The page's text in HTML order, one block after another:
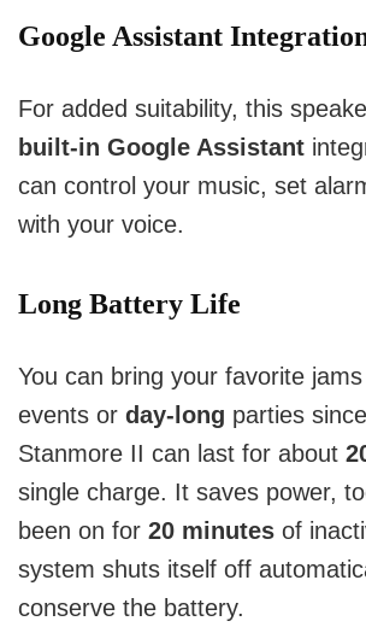
Google Assistant
built-in Google Assistant
can control your music, set
with your voice.
Long Battery Life
You can bring your favorite
events or day-long parties
Stanmore II can last for about
single charge. It saves power,
been on for 20 minutes of
system shuts itself off
conserve the battery.